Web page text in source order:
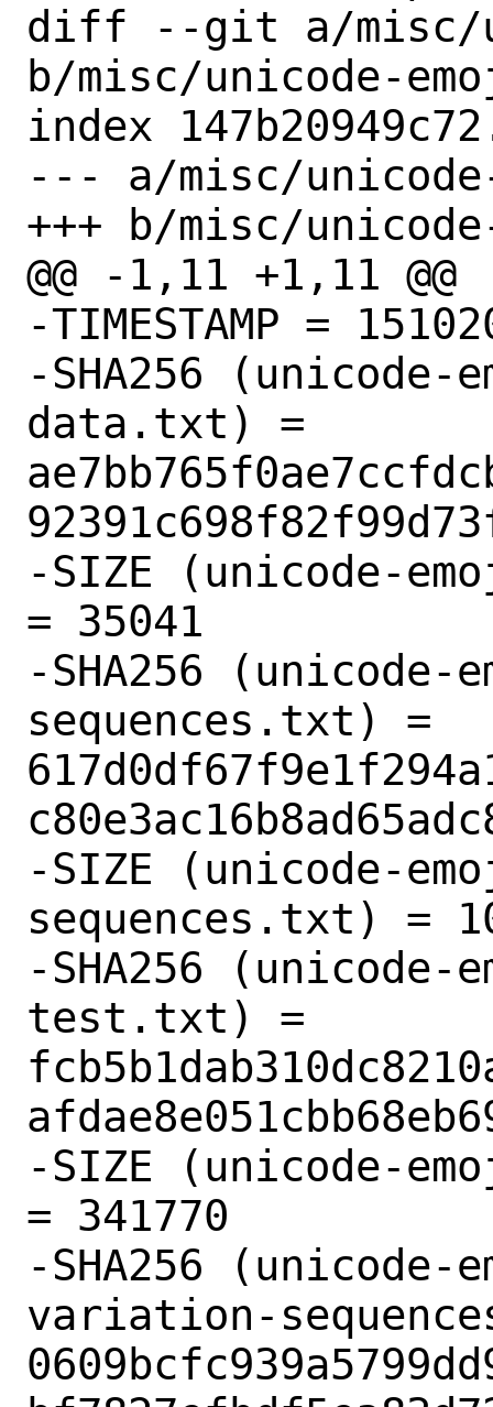
diff --git a/misc/
b/misc/unicode-
index
--- a/misc/
+++ b/misc/
@@ -1,11 +1,11 @@
-TIMESTAMP =
-SHA256
data.txt) =
-SIZE (unicode-
= 35041
-SHA256
sequences.txt) =
-SIZE (unicode-
sequences.txt) =
-SHA256
test.txt) =
-SIZE (unicode-
= 341770
-SHA256
variation-